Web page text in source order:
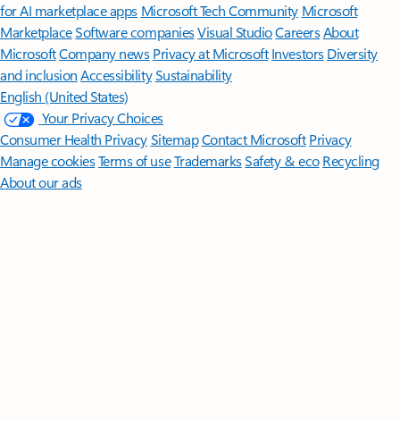
for AI marketplace apps Microsoft Tech Community Microsoft
MarketplaceSoftware companiesVisual StudioCareersAbout
MicrosoftCompany news Privacy at Microsoft Investors Diversity
and inclusion AccessibilitySustainability
English (United States)
Your Privacy Choices
Consumer Health PrivacySitemapContact Microsoft Privacy
Manage cookiesTerms of useTrademarksSafety & eco Recycling
About our ads